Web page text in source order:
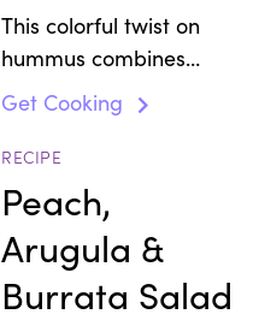
This colorful twist on
hummus combines
chickpeas and tahini
with antioxidant-rich
basil, cilantro, and beet
variations.
Get Cooking
RECIPE
Peach,
Arugula &
Burrata Salad